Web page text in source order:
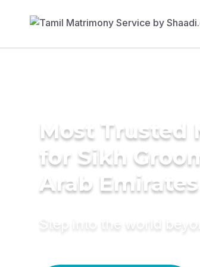
Most Trusted
for Sikh
Arab Emirates
Step into the world